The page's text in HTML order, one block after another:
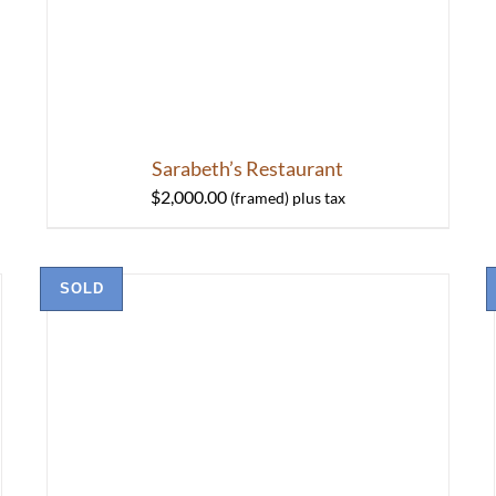
Sarabeth’s Restaurant
$2,000.00
SOLD